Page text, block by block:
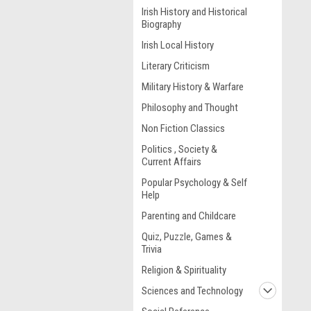
Irish History and Historical
Biography
Irish Local History
Literary Criticism
Military History & Warfare
Philosophy and Thought
Non Fiction Classics
Politics , Society &
Current Affairs
Popular Psychology & Self
Help
Parenting and Childcare
Quiz, Puzzle, Games &
Trivia
Religion & Spirituality
Sciences and Technology